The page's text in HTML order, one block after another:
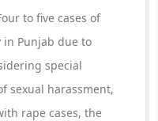
to five cases of
Punjab due to
special
sexual harassment,
rape cases, the